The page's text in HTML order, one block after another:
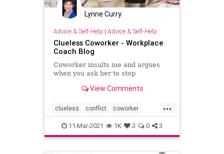
Lynne Curry
Advice & Self-Help | Advice & Self-Help
Clueless Coworker - Workplace
Coach Blog
Coworker insults me and argues
when you ask her to stop
View Comments
...
clueless conflict coworker
insult officepolitics
11-Mar-2021 1K 3 0 3